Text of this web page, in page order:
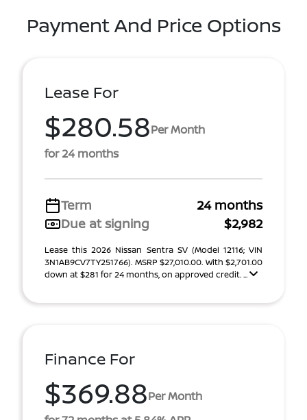
Payment And Price Options
Lease For
$280.58Per Month
for 24 months
Term
24 months
Due at signing
$2,982
Lease this 2026 Nissan Sentra SV (Model 12116; VIN
3N1AB9CV7TY251766). MSRP $27,010.00. With $2,701.00
down at $281 for 24 months, on approved credit. ...
Finance For
$369.88Per Month